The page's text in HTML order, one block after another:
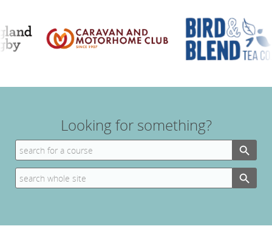
Looking for something?
Search
for:
Search Button
Search
for:
Search Button